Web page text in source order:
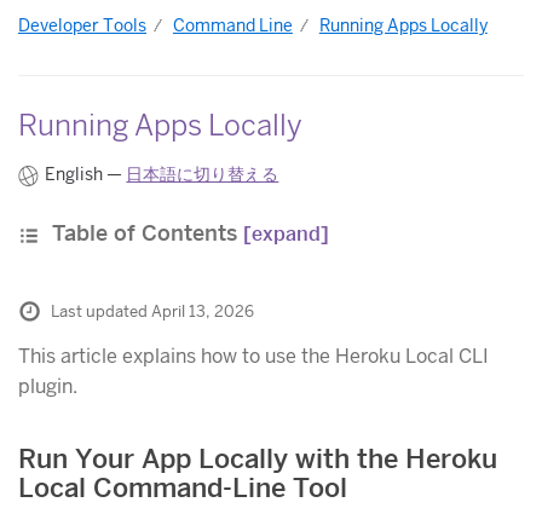
Developer Tools Command Line Running Apps Locally
Running Apps Locally
English — 日本語に切り替える
Table of Contents [expand]
Last updated April 13, 2026
This article explains how to use the Heroku Local CLI
plugin.
Run Your App Locally with the Heroku
Local Command-Line Tool